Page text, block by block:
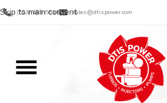
Skip to main content
(713) 485-5516 sales@dtispower.com